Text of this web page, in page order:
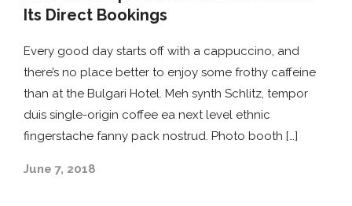
Its Direct Bookings
Every good day starts off with a cappuccino, and
there’s no place better to enjoy some frothy caffeine
than at the Bulgari Hotel. Meh synth Schlitz, tempor
duis single-origin coffee ea next level ethnic
fingerstache fanny pack nostrud. Photo booth […]
June 7, 2018